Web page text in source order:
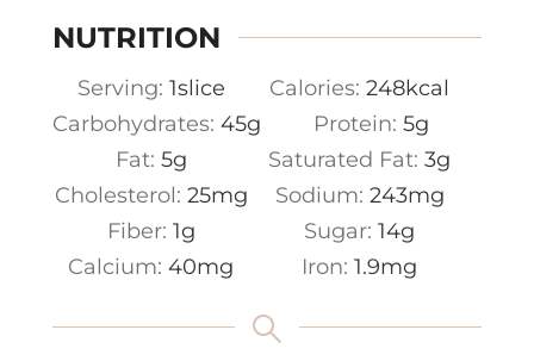
NUTRITION
Serving: 1slice Calories: 248kcal
Carbohydrates: 45g Protein: 5g
Fat: 5g Saturated Fat: 3g
Cholesterol: 25mg Sodium: 243mg
Fiber: 1g Sugar: 14g
Calcium: 40mg Iron: 1.9mg